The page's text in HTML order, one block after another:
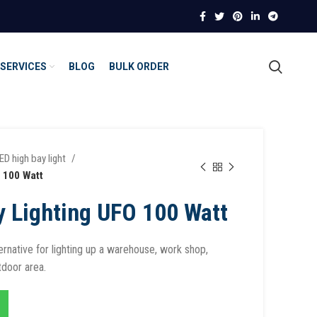
SERVICES BLOG BULK ORDER
high bay light
100 Watt
Lighting UFO 100 Watt
for lighting up a warehouse, work shop,
area.